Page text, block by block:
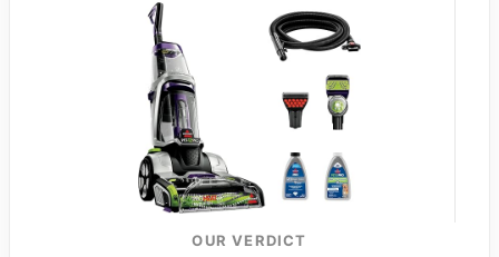
OUR VERDICT